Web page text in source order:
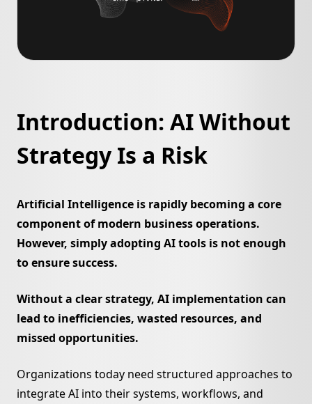
ConvoCraft
Libas e Ramzan
Soghat e Mazi
Bling Labs
Ornaments Lab
SyncGuard
Al Sirriyat
eKhushab
➔
Introduction: AI Without
Strategy Is a Risk
Artificial Intelligence is rapidly becoming a core
component of modern business operations.
However, simply adopting AI tools is not enough
to ensure success.
Without a clear strategy, AI implementation can
lead to inefficiencies, wasted resources, and
missed opportunities.
Organizations today need structured approaches to
integrate AI into their systems, workflows, and